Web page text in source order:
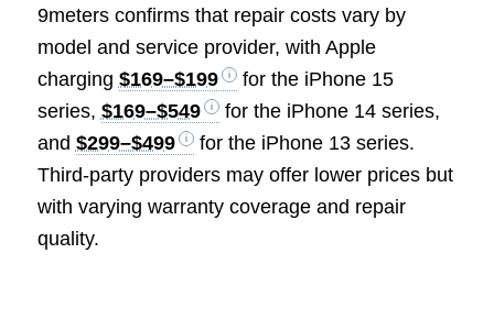
9meters confirms that repair costs vary by
model and service provider, with Apple
charging $169–$199
for the iPhone 15
series, $169–$549
for the iPhone 14 series,
and $299–$499
for the iPhone 13 series.
Third-party providers may offer lower prices but
with varying warranty coverage and repair
quality.